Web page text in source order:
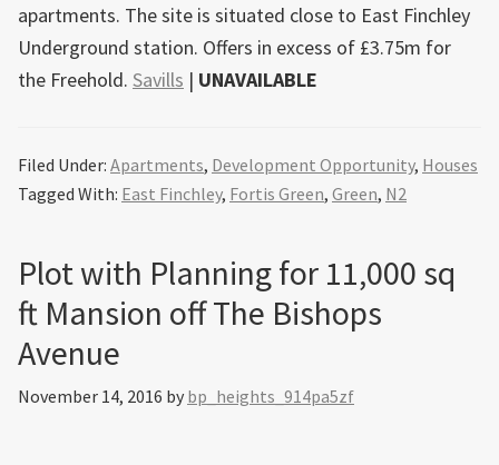
apartments. The site is situated close to East Finchley
Underground station. Offers in excess of £3.75m for
the Freehold. Savills | UNAVAILABLE
Filed Under: Apartments, Development Opportunity, Houses
Tagged With: East Finchley, Fortis Green, Green, N2
Plot with Planning for 11,000 sq
ft Mansion off The Bishops
Avenue
November 14, 2016 by bp_heights_914pa5zf